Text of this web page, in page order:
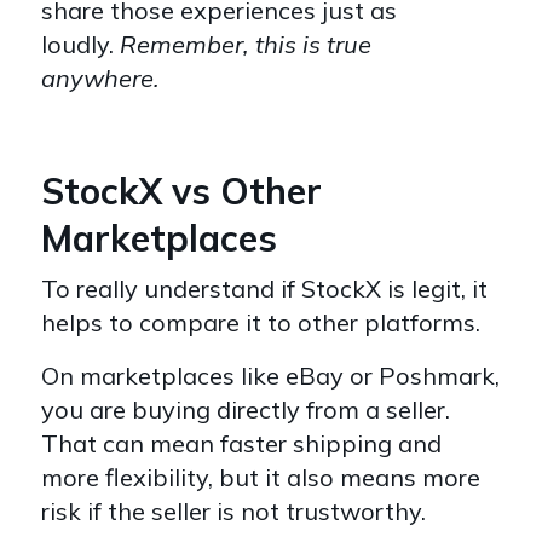
share those experiences just as
loudly. Remember, this is true
anywhere.
StockX vs Other
Marketplaces
To really understand if StockX is legit, it
helps to compare it to other platforms.
On marketplaces like eBay or Poshmark,
you are buying directly from a seller.
That can mean faster shipping and
more flexibility, but it also means more
risk if the seller is not trustworthy.